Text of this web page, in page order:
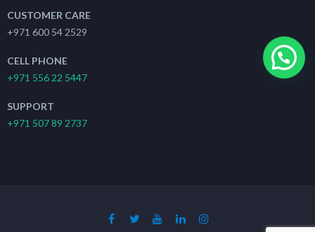
CUSTOMER CARE
+971 600 54 2529
CELL PHONE
+971 556 22 5447
SUPPORT
+971 507 89 2737